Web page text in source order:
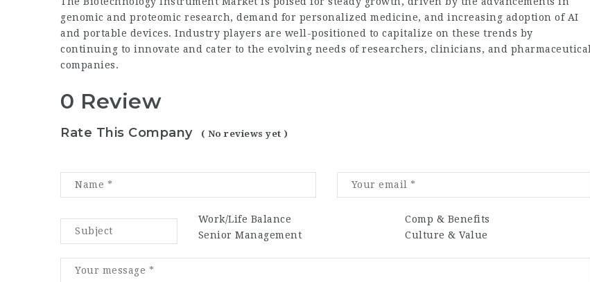
genomic and proteomic research, demand for personalized medicine, and increasing adoption of AI
and portable devices. Industry players are well-positioned to capitalize on these trends by
continuing to innovate and cater to the evolving needs of researchers, clinicians, and pharmaceutical
companies.
0 Review
Rate This Company ( No reviews yet )
Work/Life Balance
Comp & Benefits
Senior Management
Culture & Value